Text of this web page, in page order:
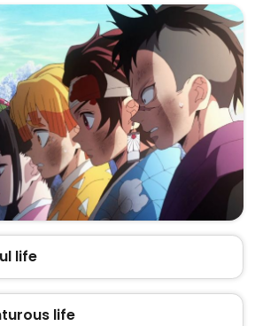
life
life